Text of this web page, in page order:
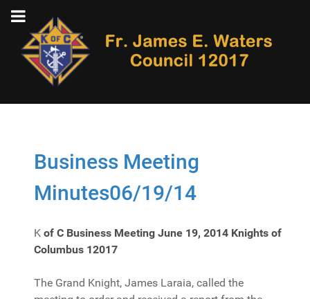
Business Meeting
Minutes06/19/14
K of C Business Meeting June 19, 2014 Knights of
Columbus 12017
The Grand Knight, James Laraia, called the